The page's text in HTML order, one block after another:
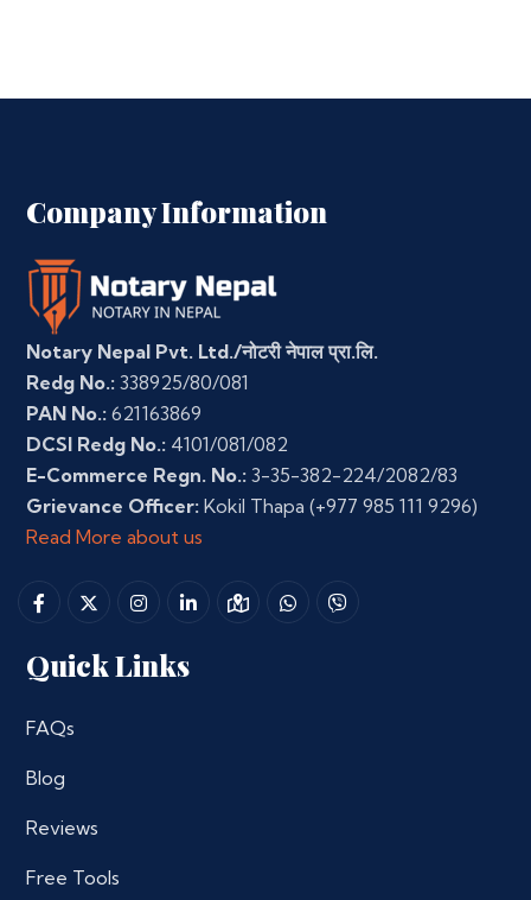
Company Information
Notary Nepal Pvt. Ltd./नोटरी नेपाल प्रा.लि.
Redg No.: 338925/80/081
PAN No.: 621163869
DCSI Redg No.: 4101/081/082
E-Commerce Regn. No.: 3-35-382-224/2082/83
Grievance Officer: Kokil Thapa (+977 985 111 9296)
Read More about us
Quick Links
FAQs
Blog
Reviews
Free Tools